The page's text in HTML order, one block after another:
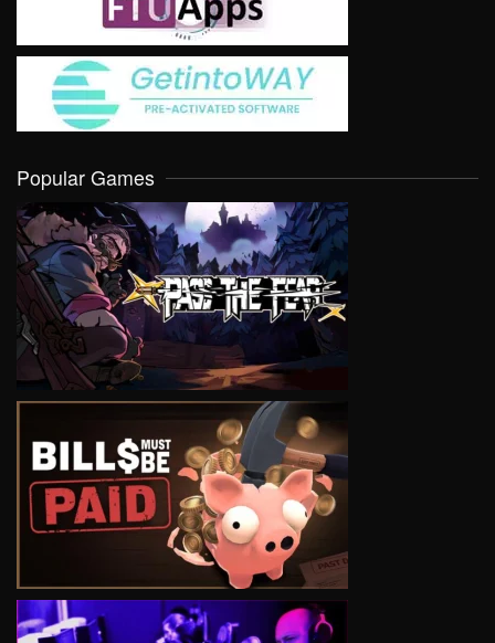
Popular Games
VIEW
VIEW